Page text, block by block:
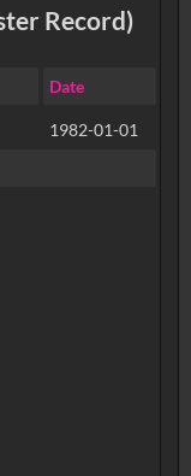
Record)
Date
1982-01-01